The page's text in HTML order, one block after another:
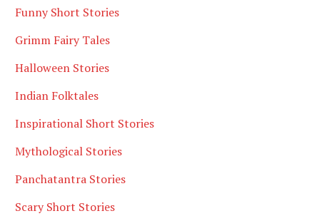
Funny Short Stories
Grimm Fairy Tales
Halloween Stories
Indian Folktales
Inspirational Short Stories
Mythological Stories
Panchatantra Stories
Scary Short Stories